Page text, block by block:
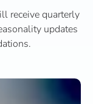
receive quarterly
updates